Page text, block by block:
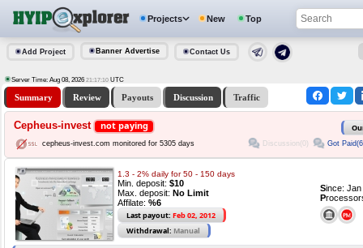
Projects New Top
Add Project Banner Advertise Contact Us
Server Time: Aug 08, 2026 21:17:10 UTC
Summary Review Payouts Discussion Traffic
Cepheus-invest not paying
cepheus-invest.com monitored for 5305 days Discussion(0) Got
1.3 - 2% daily for 50 - 150 days
Min. deposit: $10
Max. deposit: No Limit
Affilate: %6
Last payout: Feb 02, 2012
Withdrawal: Manual
Since:
P